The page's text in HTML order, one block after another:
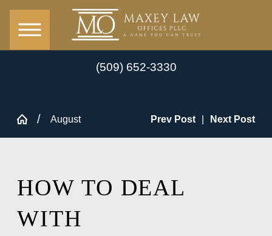
(509) 652-3330
August Prev Post | Next Post
HOW TO DEAL
WITH